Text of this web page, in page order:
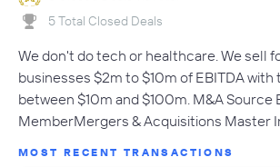
5 Total Closed Deals
We don't do tech or healthcare. We sell
businesses $2m to $10m of EBITDA
between $10m and $100m. M&A Source
MemberMergers & Acquisitions Master
MOST RECENT TRANSACTIONS